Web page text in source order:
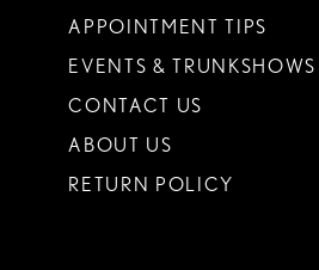
APPOINTMENT TIPS
EVENTS & TRUNKSHOWS
CONTACT US
ABOUT US
RETURN POLICY